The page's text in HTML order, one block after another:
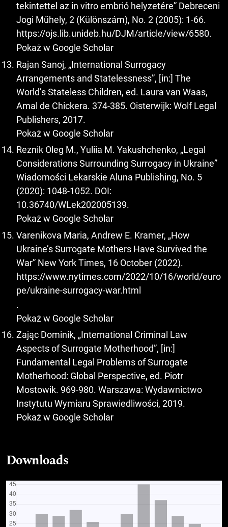
tekintettel az in vitro embrió helyzetére” Debreceni
Jogi Műhely, 2 (Különszám), No. 2 (2005): 1-66.
https://ojs.lib.unideb.hu/DJM/article/view/6580.
Pokaż w Google Scholar
Rajan Sanoj, „International Surrogacy
Arrangements and Statelessness”, [in:] The
World’s Stateless Children, ed. Laura van Waas,
Amal de Chickera. 374-385. Oisterwijk: Wolf Legal
Publishers, 2017.
Pokaż w Google Scholar
Reznik Oleg M., Yuliia M. Yakushchenko, „Legal
Considerations Surrounding Surrogacy in Ukraine”
Wiadomości Lekarskie Aluna Publishing, No. 5
(2020): 1048-1052. DOI:
10.36740/WLek202005139.
Pokaż w Google Scholar
Varenikova Maria, Andrew E. Kramer, „How
Ukraine’s Surrogate Mothers Have Survived the
War” New York Times, 16 October (2022).
https://www.nytimes.com/2022/10/16/world/euro
pe/ukraine-surrogacy-war.html
.
Pokaż w Google Scholar
Zając Dominik, „International Criminal Law
Aspects of Surrogate Motherhood”, [in:]
Fundamental Legal Problems of Surrogate
Motherhood: Global Perspective, ed. Piotr
Mostowik. 969-980. Warszawa: Wydawnictwo
Instytutu Wymiaru Sprawiedliwości, 2019.
Pokaż w Google Scholar
Downloads